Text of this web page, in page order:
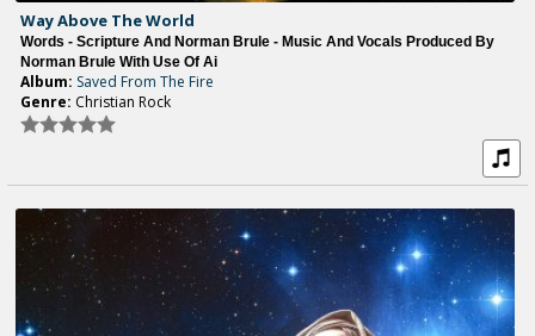
Way Above The World
Words - Scripture And Norman Brule - Music And Vocals Produced By
Norman Brule With Use Of Ai
Album: Saved From The Fire
Genre: Christian Rock